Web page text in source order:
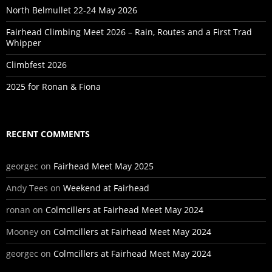
North Belmullet 22-24 May 2026
Fairhead Climbing Meet 2026 – Rain, Routes and a First Trad
Whipper
Climbfest 2026
2025 for Ronan & Fiona
RECENT COMMENTS
georgec on Fairhead Meet May 2025
Andy Tees on Weekend at Fairhead
ronan on Colmcillers at Fairhead Meet May 2024
Mooney on Colmcillers at Fairhead Meet May 2024
georgec on Colmcillers at Fairhead Meet May 2024